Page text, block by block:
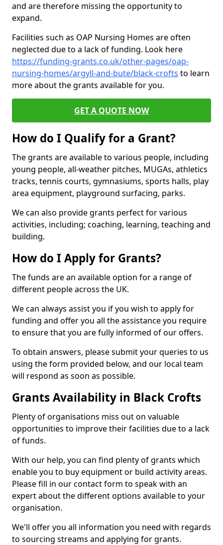
and are therefore missing the opportunity to
expand.
Facilities such as OAP Nursing Homes are often
neglected due to a lack of funding. Look here
https://funding-grants.co.uk/other-pages/oap-
nursing-homes/argyll-and-bute/black-crofts to learn
more about the grants available for you.
GET A QUOTE NOW
How do I Qualify for a Grant?
The grants are available to various people, including
young people, all-weather pitches, MUGAs, athletics
tracks, tennis courts, gymnasiums, sports halls, play
area equipment, playground surfacing, parks.
We can also provide grants perfect for various
activities, including; coaching, learning, teaching and
building.
How do I Apply for Grants?
The funds are an available option for a range of
different people across the UK.
We can always assist you if you wish to apply for
funding and offer you all the assistance you require
to ensure that you are fully informed of our offers.
To obtain answers, please submit your queries to us
using the form provided below, and our local team
will respond as soon as possible.
Grants Availability in Black Crofts
Plenty of organisations miss out on valuable
opportunities to improve their facilities due to a lack
of funds.
With our help, you can find plenty of grants which
enable you to buy equipment or build activity areas.
Please fill in our contact form to speak with an
expert about the different options available to your
organisation.
We'll offer you all information you need with regards
to sourcing streams and applying for grants.